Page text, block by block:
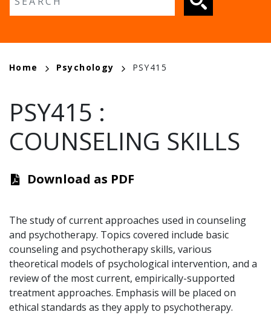
BREADCRUMB
Home Psychology PSY415
PSY415 :
COUNSELING SKILLS
Download as PDF
The study of current approaches used in counseling
and psychotherapy. Topics covered include basic
counseling and psychotherapy skills, various
theoretical models of psychological intervention, and a
review of the most current, empirically-supported
treatment approaches. Emphasis will be placed on
ethical standards as they apply to psychotherapy.